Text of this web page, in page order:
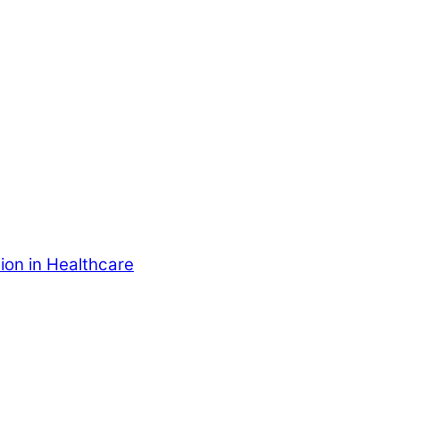
in Healthcare